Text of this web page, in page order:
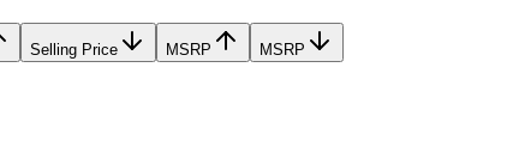
Selling Price MSRP
MSRP